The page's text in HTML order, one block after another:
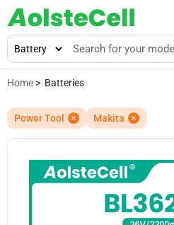
Home > Batteries
Power Tool Makita